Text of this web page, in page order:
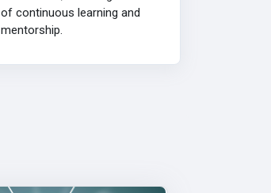
of continuous learning and
mentorship.